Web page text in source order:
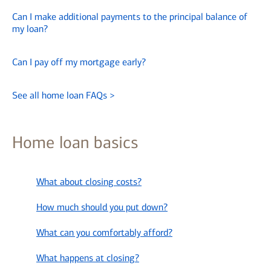
Can I make additional payments to the principal balance of
my loan?
Can I pay off my mortgage early?
See all home loan FAQs >
Home loan basics
What about closing costs?
How much should you put down?
What can you comfortably afford?
What happens at closing?